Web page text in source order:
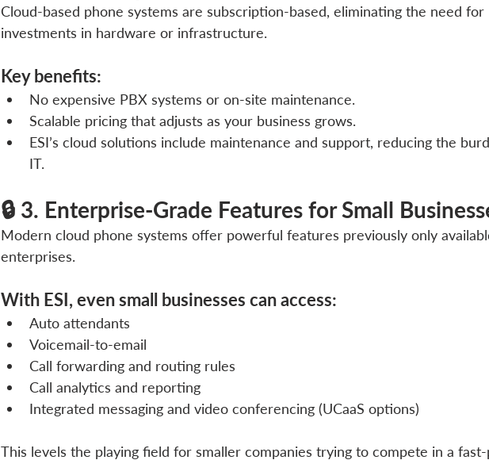
Cloud-based phone systems are subscription-based, eliminating the need for
investments in hardware or infrastructure.
Key benefits:
No expensive PBX systems or on-site maintenance.
Scalable pricing that adjusts as your business grows.
ESI’s cloud solutions include maintenance and support, reducing the
IT.
🔒 3. Enterprise-Grade Features for Small
Modern cloud phone systems offer powerful features previously only
enterprises.
With ESI, even small businesses can access:
Auto attendants
Voicemail-to-email
Call forwarding and routing rules
Call analytics and reporting
Integrated messaging and video conferencing (UCaaS options)
This levels the playing field for smaller companies trying to compete in a fast-